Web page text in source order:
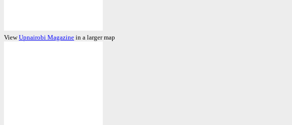
ViewUpnairobi Magazine in a larger map